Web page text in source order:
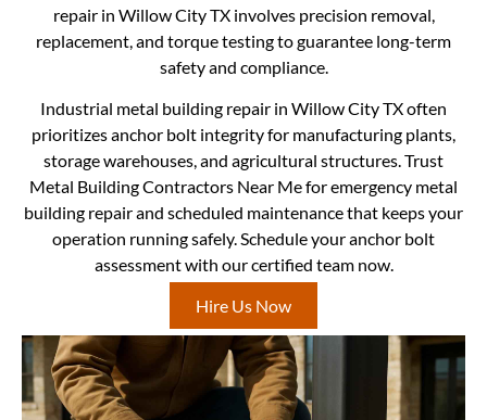
repair in Willow City TX involves precision removal,
replacement, and torque testing to guarantee long-term
safety and compliance.
Industrial metal building repair in Willow City TX often
prioritizes anchor bolt integrity for manufacturing plants,
storage warehouses, and agricultural structures. Trust
Metal Building Contractors Near Me for emergency metal
building repair and scheduled maintenance that keeps your
operation running safely. Schedule your anchor bolt
assessment with our certified team now.
Hire Us Now